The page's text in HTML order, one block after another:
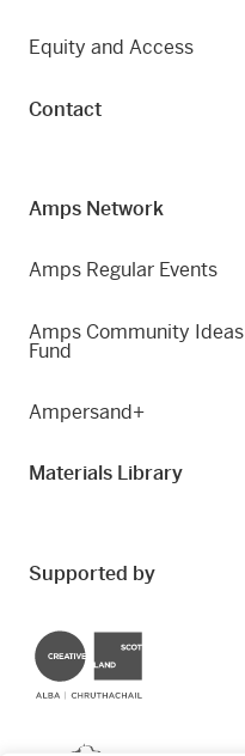
Equity and Access
Contact
Amps Network
Amps Regular Events
Amps Community Ideas
Fund
Ampersand+
Materials Library
Supported by